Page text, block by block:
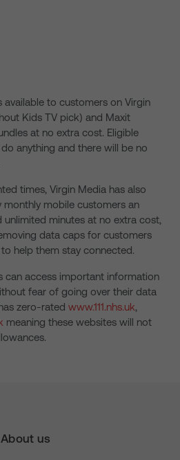
available to customers on Virgin
Kids TV pick) and Maxit
at no extra cost. Eligible
anything and there will be no
times, Virgin Media has also
monthly mobile customers an
unlimited minutes at no extra cost,
data caps for customers
help them stay connected.
can access important information
fear of going over their data
zero-rated www.111.nhs.uk,
meaning these websites will not
About us